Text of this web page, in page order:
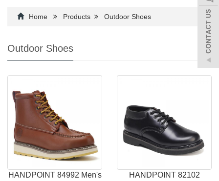
Home Products Outdoor Shoes
Outdoor Shoes
HANDPOINT 84992 Men's
HANDPOINT 82102